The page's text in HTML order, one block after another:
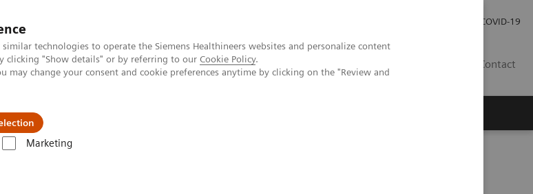
technologies to operate the Siemens Healthineers websites and personalize content
clicking "Show details" or by referring to our Cookie Policy.
change your consent and cookie preferences anytime by clicking on the "Review and
Marketing
COVID-19
Contact
Us